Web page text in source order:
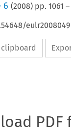
6 (2008) pp.1061
eulr2008049
PDF